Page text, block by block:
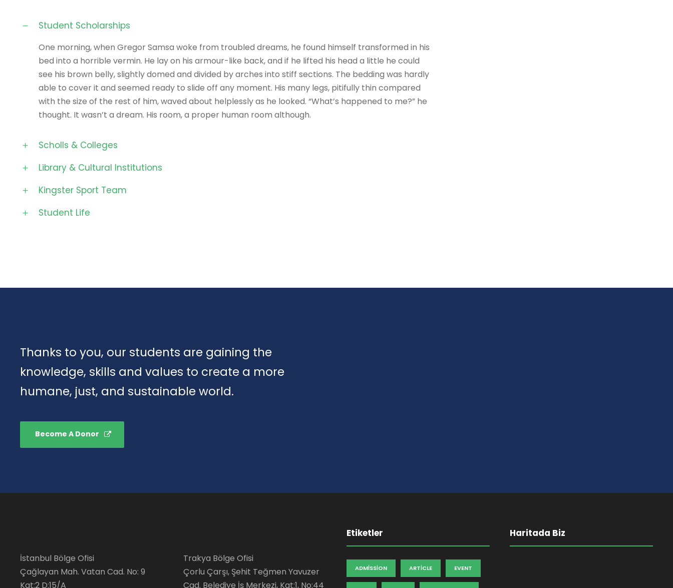
Student Scholarships
One morning, when Gregor Samsa woke from troubled dreams, he found himself transformed in his
bed into a horrible vermin. He lay on his armour-like back, and if he lifted his head a little he could
see his brown belly, slightly domed and divided by arches into stiff sections. The bedding was hardly
able to cover it and seemed ready to slide off any moment. His many legs, pitifully thin compared
with the size of the rest of him, waved about helplessly as he looked. “What’s happened to me?” he
thought. It wasn’t a dream. His room, a proper human room although.
Scholls & Colleges
Library & Cultural Institutions
Kingster Sport Team
Student Life
Thanks to you, our students are gaining the
knowledge, skills and values to create a more
humane, just, and sustainable world.
Become A Donor
İstanbul Bölge Ofisi
Çağlayan Mah. Vatan Cad. No: 9
Kat:2 D:15/A
Trakya Bölge Ofisi
Çorlu Çarşı, Şehit Teğmen Yavuzer
Cad. Belediye İş Merkezi, Kat:1, No:44
Etiketler
ADMISSION ARTICLE EVENT
Haritada Biz